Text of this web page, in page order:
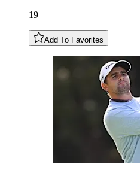
19
Add To Favorites